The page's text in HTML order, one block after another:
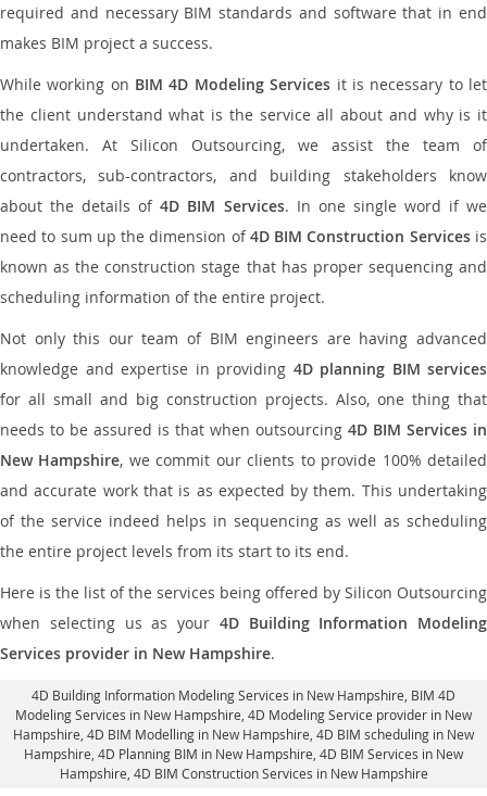
required and necessary BIM standards and software that in end
makes BIM project a success.
While working on BIM 4D Modeling Services it is necessary to let
the client understand what is the service all about and why is it
undertaken. At Silicon Outsourcing, we assist the team of
contractors, sub-contractors, and building stakeholders know
about the details of4D BIM Services. In one single word if we
need to sum up the dimension of4D BIM Construction Servicesis
known as the construction stage that has proper sequencing and
scheduling information of the entire project.
Not only this our team of BIM engineers are having advanced
knowledge and expertise in providing 4D planning BIM services
for all small and big construction projects. Also, one thing that
needs to be assured is that when outsourcing 4D BIM Services in
New Hampshire, we commit our clients to provide 100% detailed
and accurate work that is as expected by them. This undertaking
of the service indeed helps in sequencing as well as scheduling
the entire project levels from its start to its end.
Here is the list of the services being offered by Silicon Outsourcing
when selecting us as your 4D Building Information Modeling
Services provider in New Hampshire.
4D Building Information Modeling Services in New Hampshire , BIM 4D
Modeling Services in New Hampshire, 4D Modeling Service provider in New
Hampshire , 4D BIM Modelling in New Hampshire, 4D BIM scheduling in New
Hampshire , 4D Planning BIM in New Hampshire, 4D BIM Services in New
Hampshire, 4D BIM Construction Services in New Hampshire